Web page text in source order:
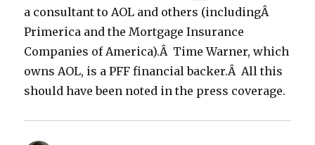
a consultant to AOL and others (includingÂ
Primerica and the Mortgage Insurance
Companies of America).Â Time Warner, which
owns AOL, is a PFF financial backer.Â All this
should have been noted in the press coverage.